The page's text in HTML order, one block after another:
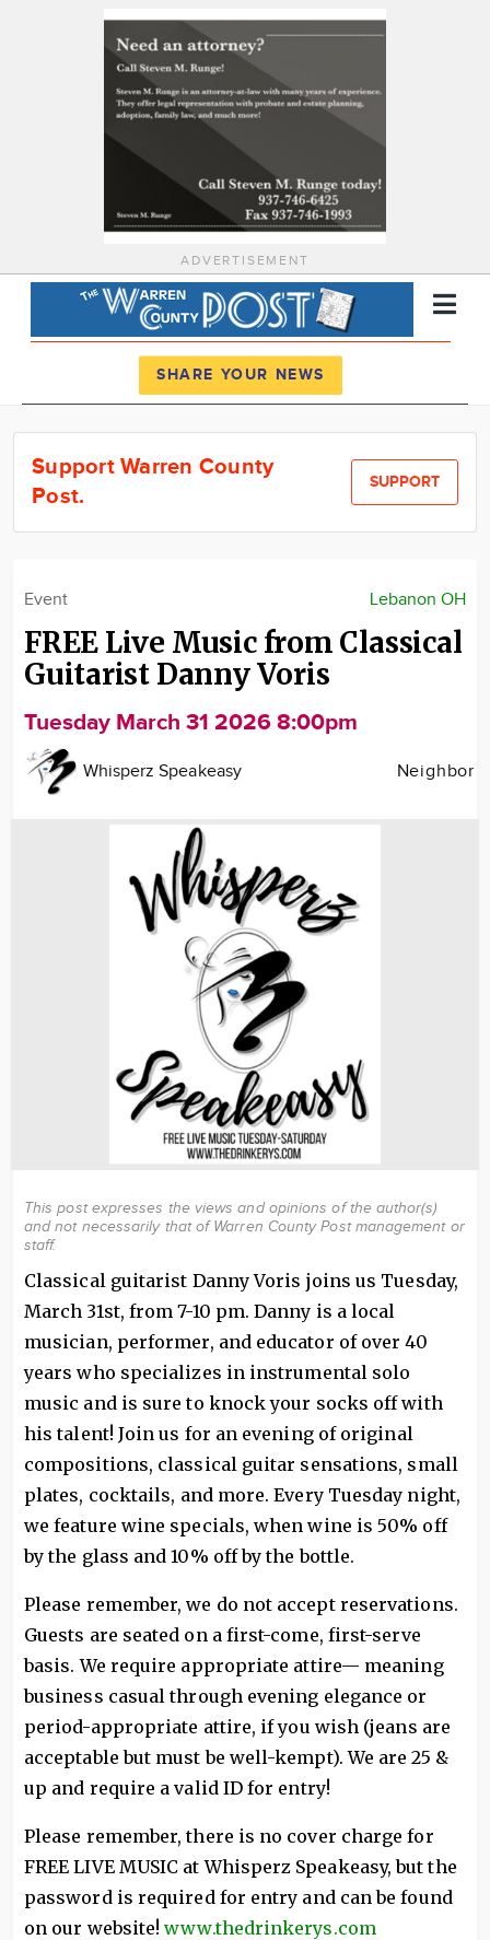
ADVERTISEMENT
News
Calendar
SHARE YOUR NEWS
Support Warren County
Post.
SUPPORT
Lebanon OH
Event
FREE Live Music from Classical
Guitarist Danny Voris
Tuesday March 31 2026 8:00pm
Whisperz Speakeasy Neighbor
This post expresses the views and opinions of the author(s)
and not necessarily that of Warren County Post management or
staff.
Classical guitarist Danny Voris joins us Tuesday,
March 31st, from 7-10 pm. Danny is a local
musician, performer, and educator of over 40
years who specializes in instrumental solo
music and is sure to knock your socks off with
his talent! Join us for an evening of original
compositions, classical guitar sensations, small
plates, cocktails, and more. Every Tuesday night,
we feature wine specials, when wine is 50% off
by the glass and 10% off by the bottle.
Please remember, we do not accept reservations.
Guests are seated on a first-come, first-serve
basis. We require appropriate attire— meaning
business casual through evening elegance or
period-appropriate attire, if you wish (jeans are
acceptable but must be well-kempt). We are 25 &
up and require a valid ID for entry!
Please remember, there is no cover charge for
FREE LIVE MUSIC at Whisperz Speakeasy, but the
password is required for entry and can be found
on our website!www.thedrinkerys.com